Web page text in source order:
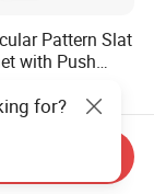
Pattern Slat
with Push
Room
80.00
for?